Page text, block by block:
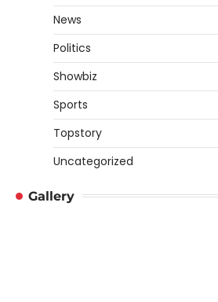
News
Politics
Showbiz
Sports
Topstory
Uncategorized
Gallery